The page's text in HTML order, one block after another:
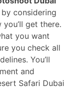
considering
get there.
you want
you check all
You’ll
and
Safari Dubai